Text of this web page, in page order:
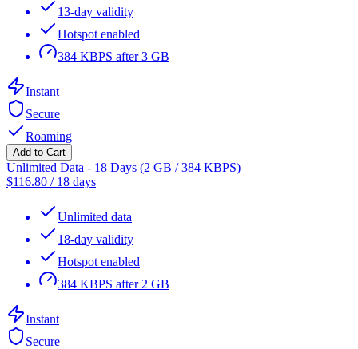
13-day validity
Hotspot enabled
384 KBPS after 3 GB
Instant
Secure
Roaming
Add to Cart
Unlimited Data - 18 Days (2 GB / 384 KBPS)
$116.80 / 18 days
Unlimited data
18-day validity
Hotspot enabled
384 KBPS after 2 GB
Instant
Secure